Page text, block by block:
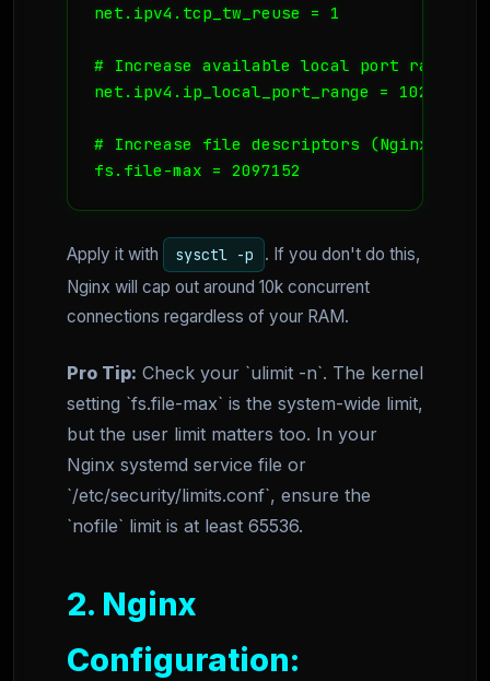
net.ipv4.tcp_tw_reuse = 1
# Increase available local port range
net.ipv4.ip_local_port_range = 1024
# Increase file descriptors (Nginx
fs.file-max = 2097152
Apply it with sysctl -p
. If you don't do this,
Nginx will cap out around 10k concurrent
connections regardless of your RAM.
Pro Tip: Check your `ulimit -n`. The kernel
setting `fs.file-max` is the system-wide limit,
but the user limit matters too. In your
Nginx systemd service file or
`/etc/security/limits.conf`, ensure the
`nofile` limit is at least 65536.
2. Nginx
Configuration: